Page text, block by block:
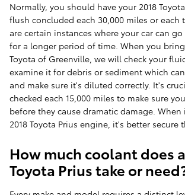
Normally, you should have your 2018
flush concluded each 30,000 miles or each
are certain instances where your car can
for a longer period of time. When you
Toyota of Greenville, we will check your
examine it for debris or sediment which
and make sure it's diluted correctly. It's
checked each 15,000 miles to make sure
before they cause dramatic damage.
2018 Toyota Prius engine, it's better secure
How much coolant does
Toyota Prius take or